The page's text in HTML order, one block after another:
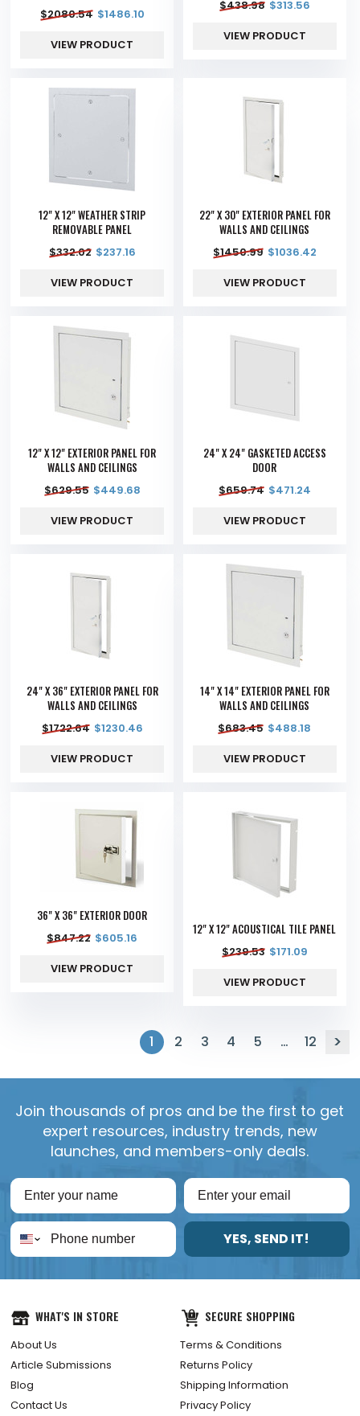
$2080.54 $1486.10
VIEW PRODUCT
$438.98 $313.56
VIEW PRODUCT
12" X 12" WEATHER STRIP
REMOVABLE PANEL
$332.02 $237.16
VIEW PRODUCT
22" X 30" EXTERIOR PANEL FOR
WALLS AND CEILINGS
$1450.99 $1036.42
VIEW PRODUCT
12" X 12" EXTERIOR PANEL FOR
WALLS AND CEILINGS
$629.55 $449.68
VIEW PRODUCT
24" X 24" GASKETED ACCESS
DOOR
$659.74 $471.24
VIEW PRODUCT
24" X 36" EXTERIOR PANEL FOR
WALLS AND CEILINGS
$1722.64 $1230.46
VIEW PRODUCT
14" X 14" EXTERIOR PANEL FOR
WALLS AND CEILINGS
$683.45 $488.18
VIEW PRODUCT
36" X 36" EXTERIOR DOOR
$847.22 $605.16
VIEW PRODUCT
12" X 12" ACOUSTICAL TILE PANEL
$239.53 $171.09
VIEW PRODUCT
1 2 3 4 5 … 12
Join thousands of pros and be the first to get
expert resources, industry trends, new
launches, and members-only deals.
YES, SEND IT!
WHAT'S IN STORE
About Us
Article Submissions
Blog
Contact Us
SECURE SHOPPING
Terms & Conditions
Returns Policy
Shipping Information
Privacy Policy